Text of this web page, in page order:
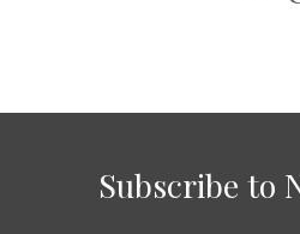
Subscribe to